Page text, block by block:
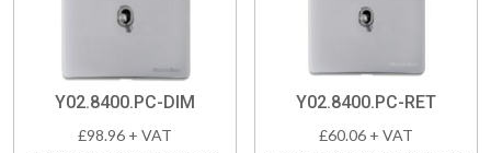
Y02.8400.PC-DIM
£98.96 + VAT
Y02.8400.PC-RET
£60.06 + VAT